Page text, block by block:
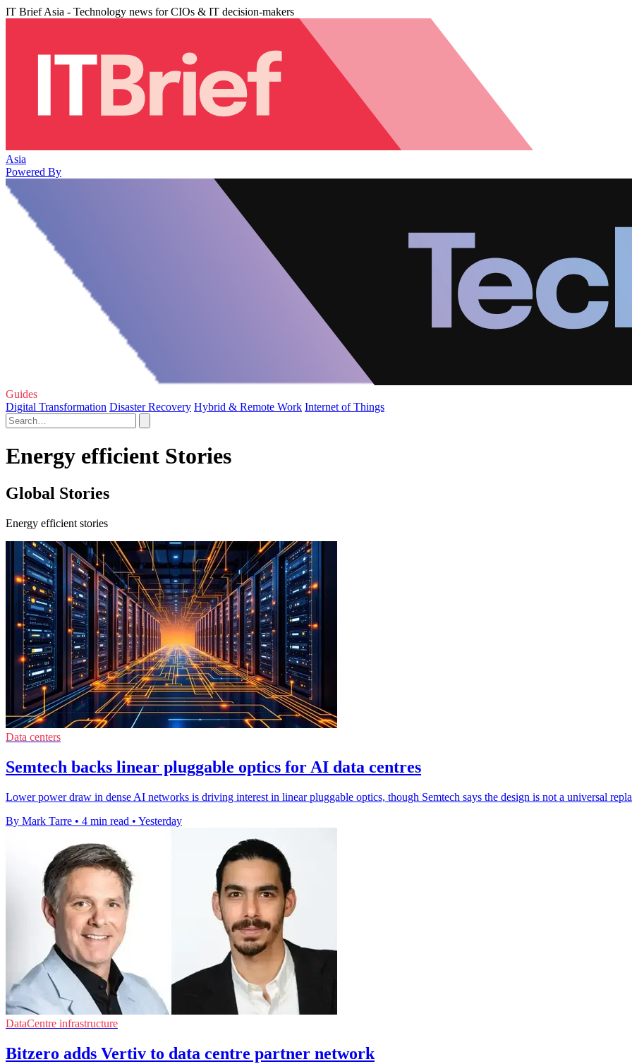
IT Brief Asia - Technology news for CIOs & IT decision-makers
Asia
Powered By
Guides
Digital Transformation Disaster Recovery Hybrid & Remote Work Internet of Things
Energy efficient Stories
Global Stories
Energy efficient stories
Data centers
Semtech backs linear pluggable optics for AI data centres
Lower power draw in dense AI networks is driving interest in linear pluggable optics, though Semtech says the design is not a universal
By Mark Tarre • 4 min read • Yesterday
DataCentre infrastructure
Bitzero adds Vertiv to data centre partner network